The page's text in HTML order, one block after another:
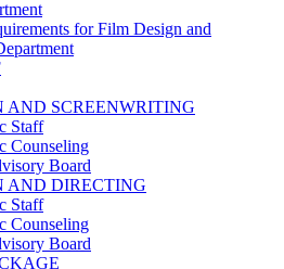
for Film Design and
AND SCREENWRITING
Staff
Counseling
Board
AND DIRECTING
Staff
Counseling
Board